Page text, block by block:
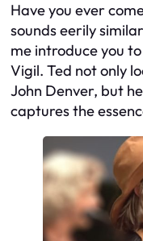
Have you ever
sounds eerily
me introduce you
Vigil. Ted not only
John Denver, but
captures the